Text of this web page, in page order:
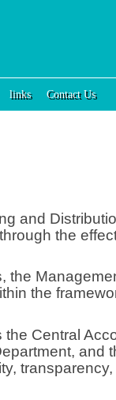
links Contact Us
and
the
the
Central
and